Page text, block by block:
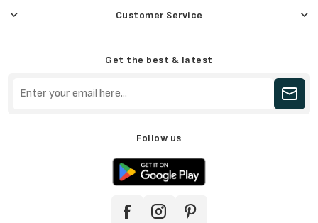
Customer Service
Get the best & latest
Follow us